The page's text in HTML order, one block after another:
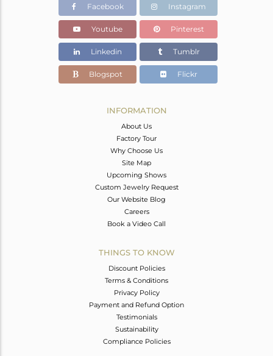
32.549 gms
32.031 gms
Color Stone Weight
2.59 cts
Facebook Instagram
Youtube Pinterest
Linkedin Tumblr
Blogspot Flickr
INFORMATION
About Us
Factory Tour
Why Choose Us
Site Map
Upcoming Shows
Custom Jewelry Request
Our Website Blog
Careers
Book a Video Call
THINGS TO KNOW
Discount Policies
Terms & Conditions
Privacy Policy
Payment and Refund Option
Testimonials
Sustainability
Compliance Policies